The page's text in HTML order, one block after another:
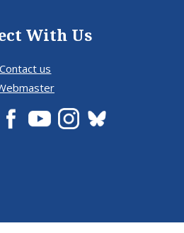
With Us
Contact us